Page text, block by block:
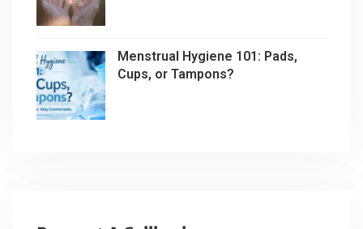
Menstrual Hygiene 101: Pads,
Cups, or Tampons?